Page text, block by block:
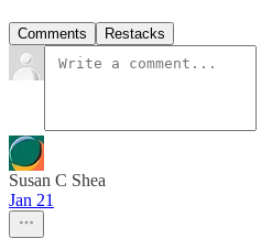
Comments Restacks
Susan C Shea
Jan 21